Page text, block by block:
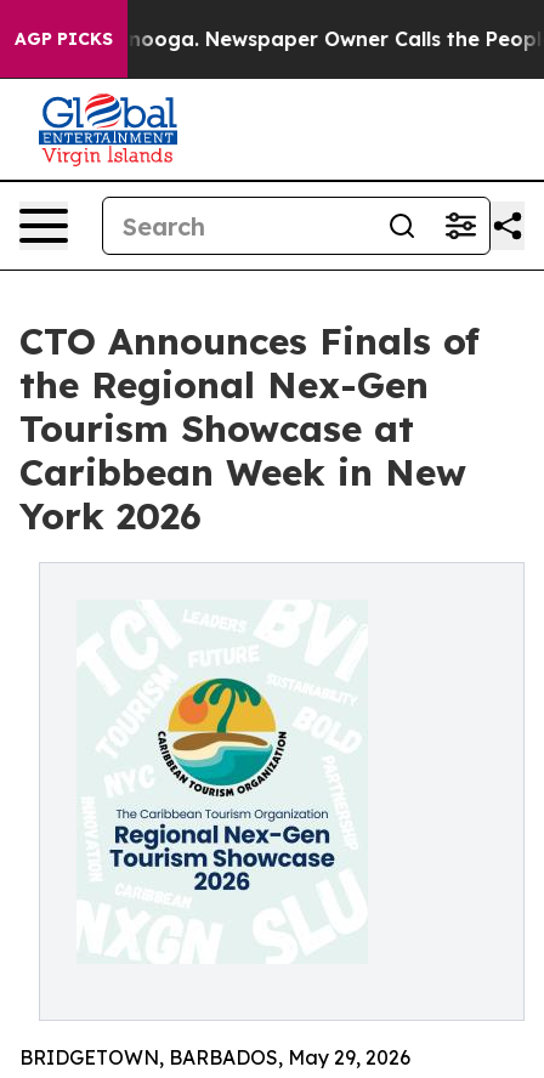
AGP PICKS Newspaper Owner Calls the People
CTO Announces Finals of
the Regional Nex-Gen
Tourism Showcase at
Caribbean Week in New
York 2026
BRIDGETOWN, BARBADOS, May 29, 2026